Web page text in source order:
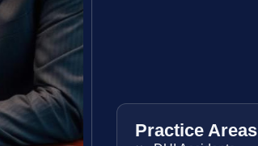
Practice Areas